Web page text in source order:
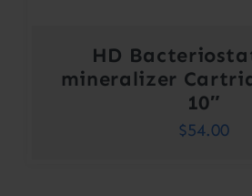
HD
mineralizer
10″
$54.00